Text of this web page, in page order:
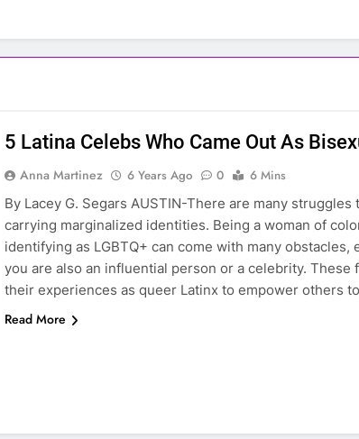
5 Latina Celebs Who Came Out As
Anna Martinez 6 Years Ago 0
6 Mins
By Lacey G. Segars AUSTIN-There are many struggles
carrying marginalized identities. Being a woman of
identifying as LGBTQ+ can come with many obstacles,
you are also an influential person or a celebrity. These
their experiences as queer Latinx to empower others
Read More